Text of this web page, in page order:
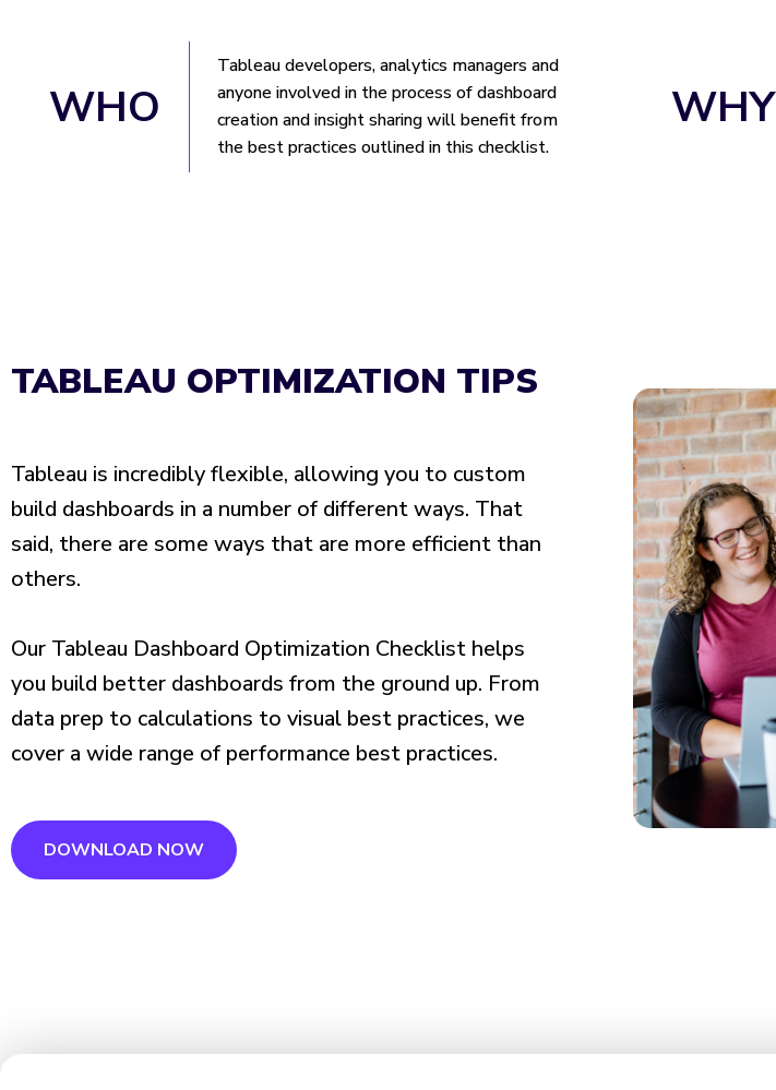
WHO
Tableau developers, analytics managers and
anyone involved in the process of dashboard
creation and insight sharing will benefit from
the best practices outlined in this checklist.
WHY
TABLEAU OPTIMIZATION TIPS
Tableau is incredibly flexible, allowing you to custom
build dashboards in a number of different ways. That
said, there are some ways that are more efficient than
others.
Our Tableau Dashboard Optimization Checklist helps
you build better dashboards from the ground up. From
data prep to calculations to visual best practices, we
cover a wide range of performance best practices.
DOWNLOAD NOW